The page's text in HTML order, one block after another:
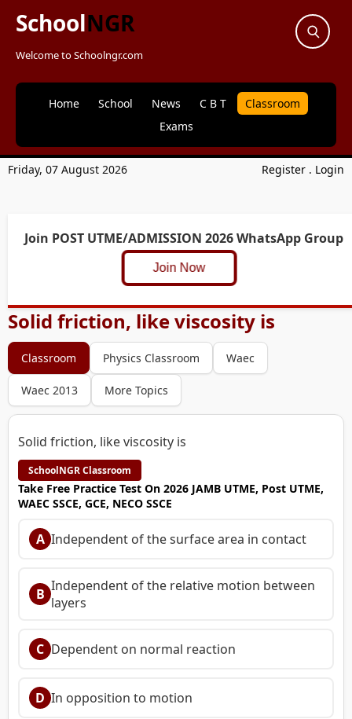
SchoolNGR
Welcome to Schoolngr.com
Home School News C B T
Classroom
Exams
Friday, 07 August 2026 Register . Login
Join POST UTME/ADMISSION 2026 WhatsApp Group
Join Now
Solid friction, like viscosity is
Classroom Physics Classroom Waec
Waec 2013 More Topics
Solid friction, like viscosity is
SchoolNGR Classroom
Take Free Practice Test On 2026 JAMB UTME, Post UTME,
WAEC SSCE, GCE, NECO SSCE
A Independent of the surface area in contact
B Independent of the relative motion between
layers
C Dependent on normal reaction
D In opposition to motion